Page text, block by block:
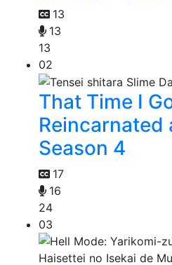
13
13
13
02
That Time I
Reincarnated
Season 4
17
16
24
03